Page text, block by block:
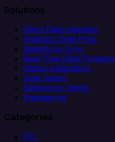
Solutions
Client Data Ingestion
Analytics Data Prep
Salesforce Sync
Real-Time Data Products
Citizen Integrators
Data Teams
Salesforce Teams
Engineering
Categories
ETL